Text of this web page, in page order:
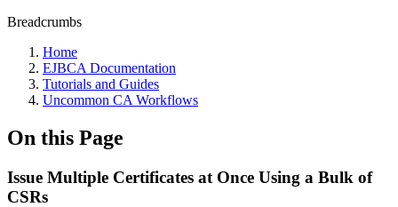
Breadcrumbs
Home
EJBCA Documentation
Tutorials and Guides
Uncommon CA Workflows
On this Page
Issue Multiple Certificates at Once Using a Bulk of
CSRs